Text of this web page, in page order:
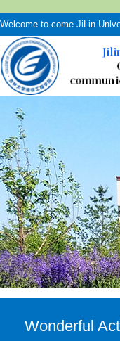
Welcome to come JiLin
Wonderful